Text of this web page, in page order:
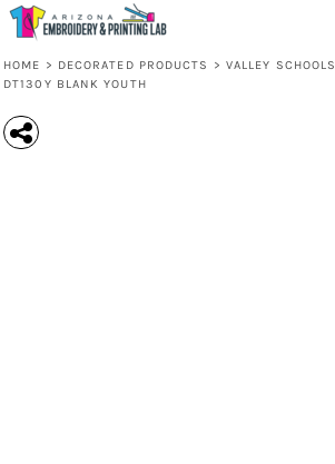
HOME > DECORATED PRODUCTS > VALLEY SCHOOLS
DT130Y BLANK YOUTH